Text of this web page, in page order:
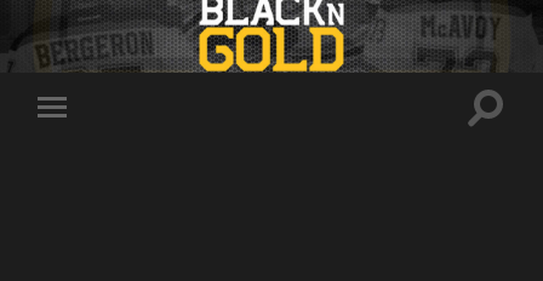
Toggle
Toggle